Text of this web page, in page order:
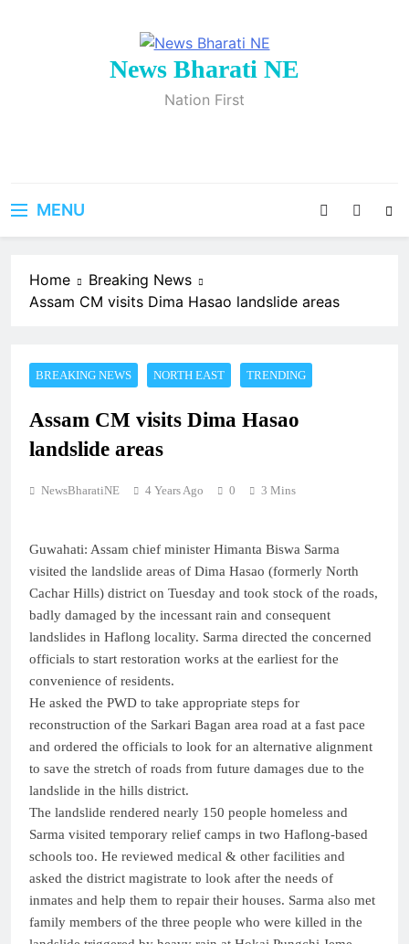
News Bharati NE
Nation First
MENU
Home
Breaking News
Assam CM visits Dima Hasao landslide areas
BREAKING NEWS NORTH EAST TRENDING
Assam CM visits Dima Hasao
landslide areas
NewsBharatiNE 4 Years Ago 0 3 Mins
Guwahati: Assam chief minister Himanta Biswa Sarma
visited the landslide areas of Dima Hasao (formerly North
Cachar Hills) district on Tuesday and took stock of the roads,
badly damaged by the incessant rain and consequent
landslides in Haflong locality. Sarma directed the concerned
officials to start restoration works at the earliest for the
convenience of residents.
He asked the PWD to take appropriate steps for
reconstruction of the Sarkari Bagan area road at a fast pace
and ordered the officials to look for an alternative alignment
to save the stretch of roads from future damages due to the
landslide in the hills district.
The landslide rendered nearly 150 people homeless and
Sarma visited temporary relief camps in two Haflong-based
schools too. He reviewed medical & other facilities and
asked the district magistrate to look after the needs of
inmates and help them to repair their houses. Sarma also met
family members of the three people who were killed in the